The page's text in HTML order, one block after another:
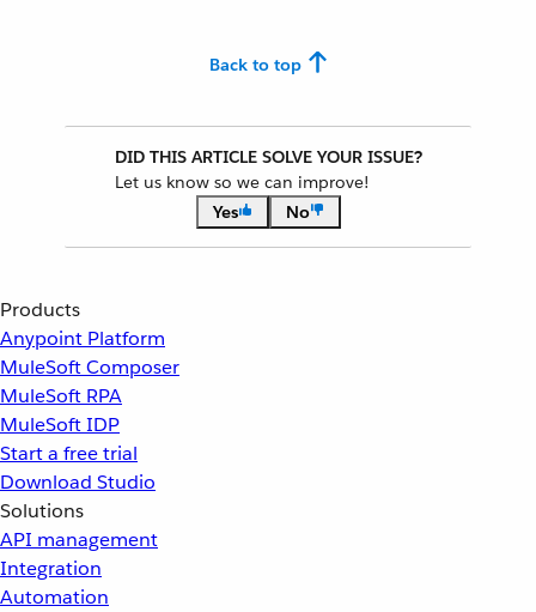
Back to top
DID THIS ARTICLE SOLVE YOUR ISSUE?
Let us know so we can improve!
Yes
No
Products
Anypoint Platform
MuleSoft Composer
MuleSoft RPA
MuleSoft IDP
Start a free trial
Download Studio
Solutions
API management
Integration
Automation